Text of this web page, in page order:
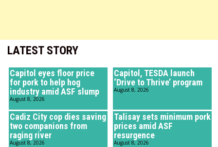
LATEST STORY
Capitol eyes floor price
for pork to help hog
industry amid ASF slump
August 8, 2026
Capitol, TESDA launch
‘Drive to Thrive’ program
August 8, 2026
Cadiz City cop dies saving
two companions from
raging river
August 8, 2026
Talisay sets minimum pork
prices amid ASF
resurgence
August 8, 2026